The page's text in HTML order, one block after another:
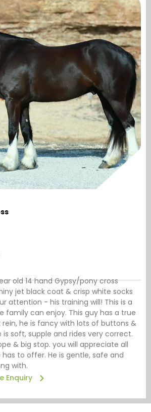
old 14 hand Gypsy/pony cross
jet black coat & crisp white socks
attention - his training will! This is a
family can enjoy. This guy has a true
he is fancy with lots of buttons &
is soft, supple and rides very correct.
& big stop. you will appreciate all
to offer. He is gentle, safe and
with.
Enquiry